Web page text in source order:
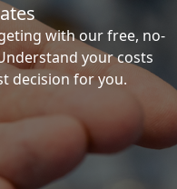
with our free, no-
your costs
decision for you.